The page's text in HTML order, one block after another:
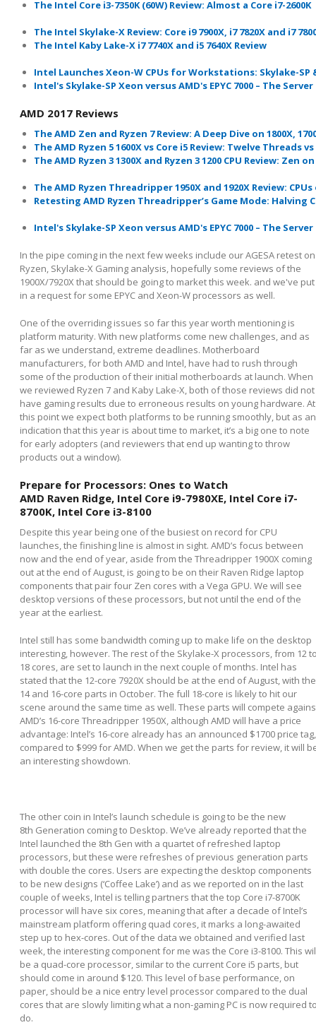
The Intel Core i3-7350K (60W) Review: Almost a Core i7-2600K
The Intel Skylake-X Review: Core i9 7900X, i7 7820X and i7
The Intel Kaby Lake-X i7 7740X and i5 7640X Review
Intel Launches Xeon-W CPUs for Workstations: Skylake-SP &
Intel's Skylake-SP Xeon versus AMD's EPYC 7000 – The
AMD 2017 Reviews
The AMD Zen and Ryzen 7 Review: A Deep Dive on 1800X,
The AMD Ryzen 5 1600X vs Core i5 Review: Twelve Threads
The AMD Ryzen 3 1300X and Ryzen 3 1200 CPU Review: Zen
The AMD Ryzen Threadripper 1950X and 1920X Review:
Retesting AMD Ryzen Threadripper’s Game Mode: Halving
Intel's Skylake-SP Xeon versus AMD's EPYC 7000 – The
In the pipe coming in the next few weeks include our AGESA retest on
Ryzen, Skylake-X Gaming analysis, hopefully some reviews of the
1900X/7920X that should be going to market this week. and we've put
in a request for some EPYC and Xeon-W processors as well.
One of the overriding issues so far this year worth mentioning is
platform maturity. With new platforms come new challenges, and as
far as we understand, extreme deadlines. Motherboard
manufacturers, for both AMD and Intel, have had to rush through
some of the production of their initial motherboards at launch. When
we reviewed Ryzen 7 and Kaby Lake-X, both of those reviews did not
have gaming results due to erroneous results on young hardware. At
this point we expect both platforms to be running smoothly, but as an
indication that this year is about time to market, it’s a big one to note
for early adopters (and reviewers that end up wanting to throw
products out a window).
Prepare for Processors: Ones to Watch
AMD Raven Ridge, Intel Core i9-7980XE, Intel Core i7-
8700K, Intel Core i3-8100
Despite this year being one of the busiest on record for CPU
launches, the finishing line is almost in sight. AMD’s focus between
now and the end of year, aside from the Threadripper 1900X coming
out at the end of August, is going to be on their Raven Ridge laptop
components that pair four Zen cores with a Vega GPU. We will see
desktop versions of these processors, but not until the end of the
year at the earliest.
Intel still has some bandwidth coming up to make life on the desktop
interesting, however. The rest of the Skylake-X processors, from 12
18 cores, are set to launch in the next couple of months. Intel has
stated that the 12-core 7920X should be at the end of August, with the
14 and 16-core parts in October. The full 18-core is likely to hit our
scene around the same time as well. These parts will compete
AMD’s 16-core Threadripper 1950X, although AMD will have a price
advantage: Intel’s 16-core already has an announced $1700 price tag,
compared to $999 for AMD. When we get the parts for review, it will
an interesting showdown.
The other coin in Intel’s launch schedule is going to be the new
8th Generation coming to Desktop. We’ve already reported that the
Intel launched the 8th Gen with a quartet of refreshed laptop
processors, but these were refreshes of previous generation parts
with double the cores. Users are expecting the desktop components
to be new designs (‘Coffee Lake’) and as we reported on in the last
couple of weeks, Intel is telling partners that the top Core i7-8700K
processor will have six cores, meaning that after a decade of Intel’s
mainstream platform offering quad cores, it marks a long-awaited
step up to hex-cores. Out of the data we obtained and verified last
week, the interesting component for me was the Core i3-8100. This
be a quad-core processor, similar to the current Core i5 parts, but
should come in around $120. This level of base performance, on
paper, should be a nice entry level processor compared to the dual
cores that are slowly limiting what a non-gaming PC is now required
do.